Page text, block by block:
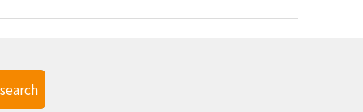
search